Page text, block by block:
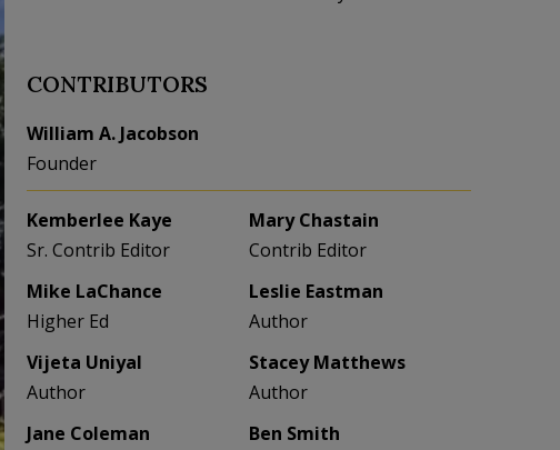
CONTRIBUTORS
William A. Jacobson
Founder
Kemberlee Kaye
Sr. Contrib Editor
Mary Chastain
Contrib Editor
Mike LaChance
Higher Ed
Leslie Eastman
Author
Vijeta Uniyal
Author
Stacey Matthews
Author
Jane Coleman
Ben Smith